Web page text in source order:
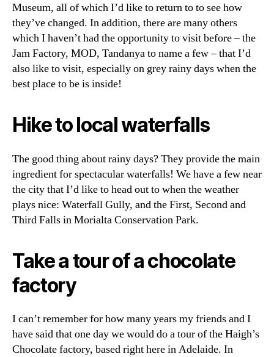
Museum, all of which I’d like to return to to see how
they’ve changed. In addition, there are many others
which I haven’t had the opportunity to visit before – the
Jam Factory, MOD, Tandanya to name a few – that I’d
also like to visit, especially on grey rainy days when the
best place to be is inside!
Hike to local waterfalls
The good thing about rainy days? They provide the main
ingredient for spectacular waterfalls! We have a few near
the city that I’d like to head out to when the weather
plays nice: Waterfall Gully, and the First, Second and
Third Falls in Morialta Conservation Park.
Take a tour of a chocolate
factory
I can’t remember for how many years my friends and I
have said that one day we would do a tour of the Haigh’s
Chocolate factory, based right here in Adelaide. In